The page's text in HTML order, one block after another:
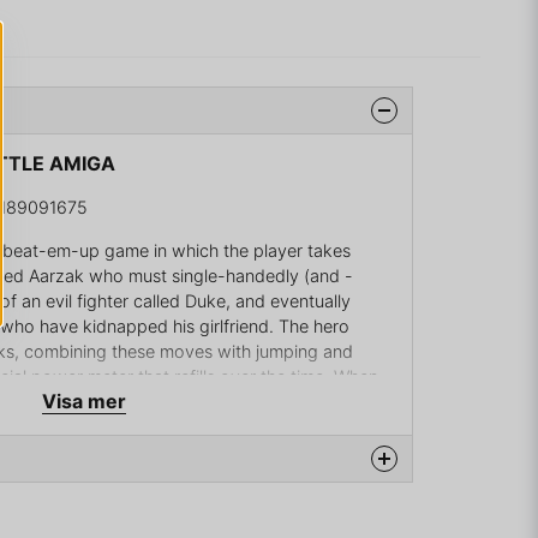
AMIGA
beat-em-up game in which the player takes
Aarzak who must single-handedly (and -
an evil fighter called Duke, and eventually
have kidnapped his girlfriend. The hero
combining these moves with jumping and
power meter that refills over the time. When
gains a boost that allows him to perform rapid
areas that the player needs to complete
Visa mer
produkten...